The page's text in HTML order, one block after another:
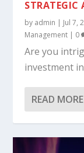
STRATEGIC
by admin | Jul 7,
Management | 0
Are you
investment
READ MORE